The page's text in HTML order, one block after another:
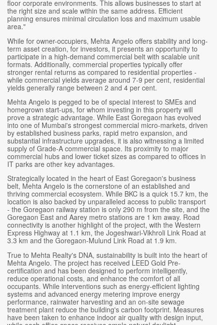
floor corporate environments. This allows businesses to start at
the right size and scale within the same address. Efficient
planning ensures minimal circulation loss and maximum usable
area."
While for owner-occupiers, Mehta Angelo offers stability and long-
term asset creation, for investors, it presents an opportunity to
participate in a high-demand commercial belt with scalable unit
formats. Additionally, commercial properties typically offer
stronger rental returns as compared to residential properties -
while commercial yields average around 7-9 per cent, residential
yields generally range between 2 and 4 per cent.
Mehta Angelo is pegged to be of special interest to SMEs and
homegrown start-ups, for whom investing in this property will
prove a strategic advantage. While East Goregaon has evolved
into one of Mumbai's strongest commercial micro-markets, driven
by established business parks, rapid metro expansion, and
substantial infrastructure upgrades, it is also witnessing a limited
supply of Grade-A commercial space. Its proximity to major
commercial hubs and lower ticket sizes as compared to offices in
IT parks are other key advantages.
Strategically located in the heart of East Goregaon's business
belt, Mehta Angelo is the cornerstone of an established and
thriving commercial ecosystem. While BKC is a quick 15.7 km, the
location is also backed by unparalleled access to public transport
- the Goregaon railway station is only 290 m from the site, and the
Goregaon East and Aarey metro stations are 1 km away. Road
connectivity is another highlight of the project, with the Western
Express Highway at 1.1 km, the Jogeshwari-Vikhroli Link Road at
3.3 km and the Goregaon-Mulund Link Road at 1.9 km.
True to Mehta Realty's DNA, sustainability is built into the heart of
Mehta Angelo. The project has received LEED Gold Pre-
certification and has been designed to perform intelligently,
reduce operational costs, and enhance the comfort of all
occupants. While interventions such as energy-efficient lighting
systems and advanced energy metering improve energy
performance, rainwater harvesting and an on-site sewage
treatment plant reduce the building's carbon footprint. Measures
have been taken to enhance indoor air quality with design input,